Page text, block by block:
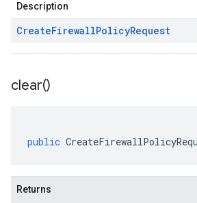
Description
CreateFirewallPolicyRequest
clear()
public
Returns